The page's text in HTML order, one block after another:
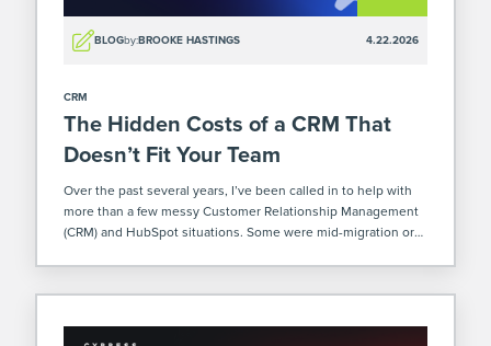
BLOGby:BROOKE HASTINGS 4.22.2026
CRM
The Hidden Costs of a CRM That
Doesn’t Fit Your Team
Over the past several years, I’ve been called in to help with
more than a few messy Customer Relationship Management
(CRM) and HubSpot situations. Some were mid-migration or